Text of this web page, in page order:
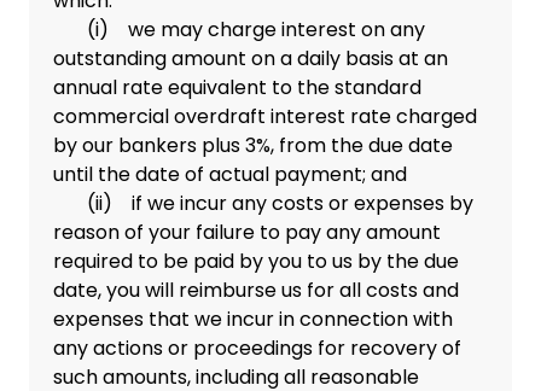
(i) we may charge interest on any
outstanding amount on a daily basis at an
annual rate equivalent to the standard
commercial overdraft interest rate charged
by our bankers plus 3%, from the due date
until the date of actual payment; and
(ii) if we incur any costs or expenses by
reason of your failure to pay any amount
required to be paid by you to us by the due
date, you will reimburse us for all costs and
expenses that we incur in connection with
any actions or proceedings for recovery of
such amounts, including all reasonable